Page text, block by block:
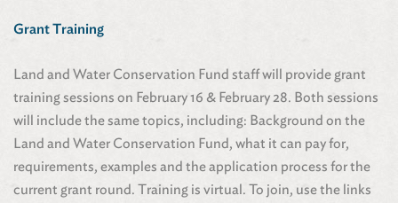
Grant Training
Land and Water Conservation Fund staff will provide grant
training sessions on February 16 & February 28. Both sessions
will include the same topics, including: Background on the
Land and Water Conservation Fund, what it can pay for,
requirements, examples and the application process for the
current grant round. Training is virtual. To join, use the links